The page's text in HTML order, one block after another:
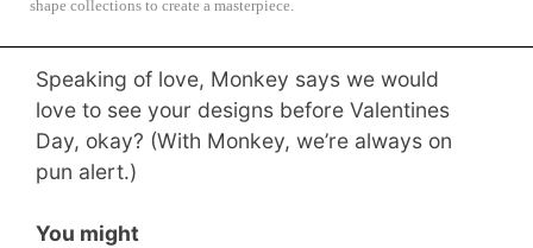
Speaking of love, Monkey says we would
love to see your designs before Valentines
Day, okay? (With Monkey, we’re always on
pun alert.)
You might
shape collections to create a masterpiece.